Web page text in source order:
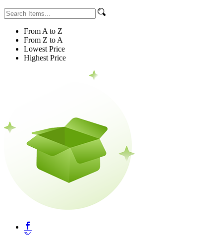
From A to Z
From Z to A
Lowest Price
Highest Price